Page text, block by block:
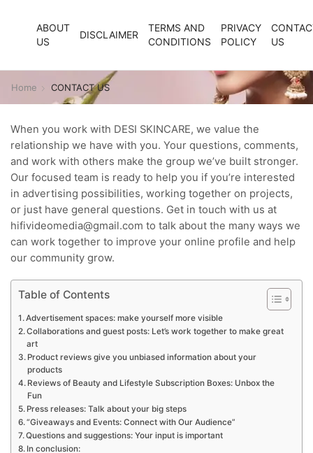
ABOUT
US
DISCLAIMER
TERMS AND
CONDITIONS
PRIVACY
POLICY
US
Home CONTACT US
When you work with DESI SKINCARE, we value the
relationship we have with you. Your questions, comments,
and work with others make the group we’ve built stronger.
Our focused team is ready to help you if you’re interested
in advertising possibilities, working together on projects,
or just have general questions. Get in touch with us at
hifivideomedia@gmail.com to talk about the many ways we
can work together to improve your online profile and help
our community grow.
Table of Contents
Advertisement spaces: make yourself more visible
Collaborations and guest posts: Let’s work together to make great
art
Product reviews give you unbiased information about your
products
Reviews of Beauty and Lifestyle Subscription Boxes: Unbox the
Fun
Press releases: Talk about your big steps
“Giveaways and Events: Connect with Our Audience”
Questions and suggestions: Your input is important
In conclusion: